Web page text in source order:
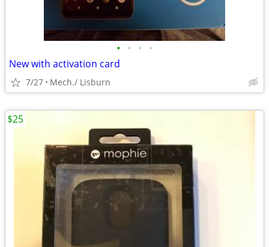
• • • •
New with activation card
7/27 Mech./ Lisburn
$25